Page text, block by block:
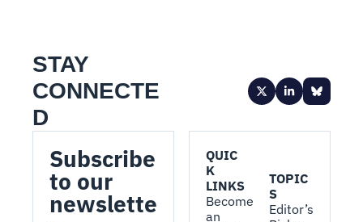
STAY
CONNECTE
D
Subscribe
to our
newslette
QUIC
K
LINKS
Become
an
TOPIC
S
Editor’s